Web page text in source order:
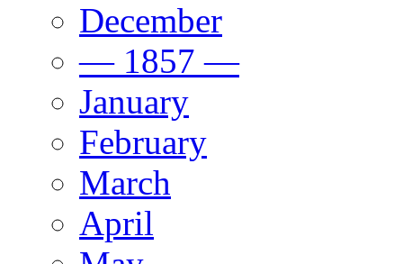
December
— 1857 —
January
February
March
April